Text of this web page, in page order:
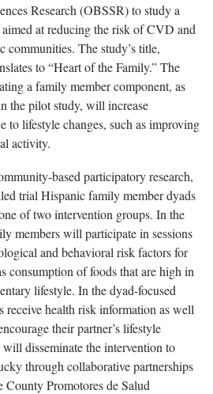
Research (OBSSR) to study a
at reducing the risk of CVD and
communities. The study’s title,
to “Heart of the Family.” The
a family member component, as
the pilot study, will increase
to lifestyle changes, such as improving
activity.
based participatory research,
trial Hispanic family member dyads
of two intervention groups. In the
members will participate in sessions
and behavioral risk factors for
consumption of foods that are high in
lifestyle. In the dyad-focused
health risk information as well
their partner’s lifestyle
disseminate the intervention to
through collaborative partnerships
Promotores de Salud